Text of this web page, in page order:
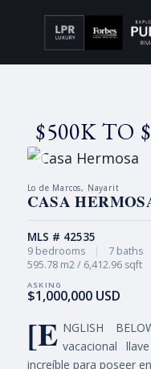
$500K TO
Lo de Marcos, Nayarit
CASA
$1,000,000 USD
MLS # 42535
9 bedrooms |
7 baths
595.78 m2 / 6,412.96 sqft
[E NGLISH
vacacional
increíble para poseer